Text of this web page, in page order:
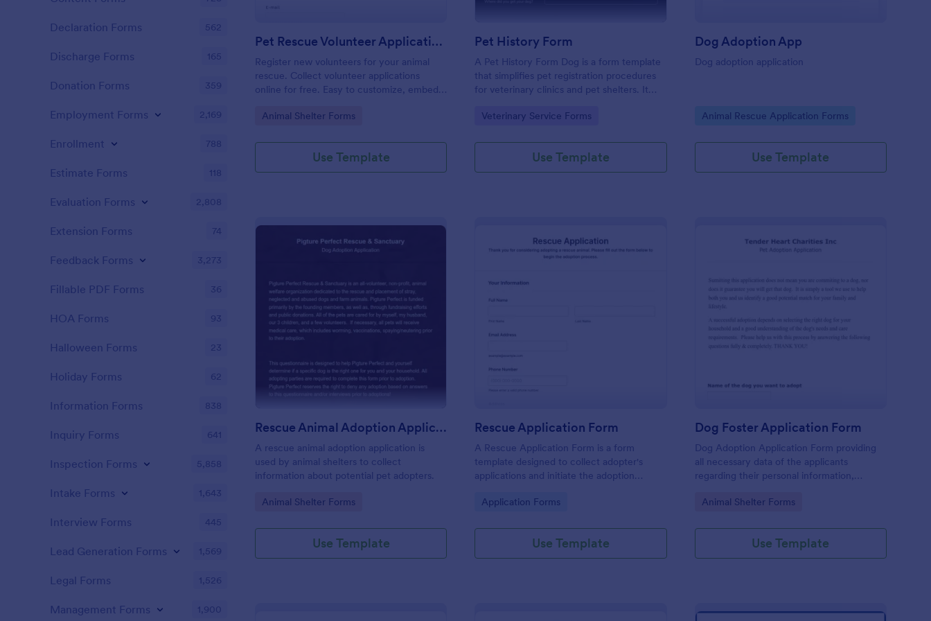
Pet Rescue Volunteer Application Form
Register new volunteers for your animal
rescue. Collect volunteer applications
online for free. Easy to customize, embed,
Go to Category:
Animal Shelter Forms
Use Template
Pet History Form
A Pet History Form Dog is a form template
that simplifies pet registration procedures
for veterinary clinics and pet shelters. It
health and personal information, ensuring
problem of manual record-keeping.
Go to Category:
Veterinary Service Forms
Use Template
Dog Adoption App
Dog adoption application
Go to Category:
Animal Rescue Application Forms
Use Template
Preview: Rescue Animal Adoption Application Form
Rescue Animal Adoption Application Form
A rescue animal adoption application is
used by animal shelters to collect
information about potential pet adopters.
Go to Category:
Animal Shelter Forms
Use Template
Rescue Application Form
A Rescue Application Form is a form
template designed to collect adopter's
applications and initiate the adoption
Go to Category:
Application Forms
Use Template
Dog Foster Application Form
Dog Adoption Application Form providing
all necessary data of the applicants
regarding their personal information,
they are able to provide for their dog.
Go to Category:
Animal Shelter Forms
Use Template
Declaration Forms 562
Discharge Forms 165
Donation Forms 359
Employment Forms 2,169
Enrollment 788
Estimate Forms 118
Evaluation Forms 2,808
Extension Forms 74
Feedback Forms 3,273
Fillable PDF Forms 36
HOA Forms 93
Halloween Forms 23
Holiday Forms 62
Information Forms 838
Inquiry Forms 641
Inspection Forms 5,858
Intake Forms 1,643
Interview Forms 445
Lead Generation Forms 1,569
Legal Forms 1,526
Management Forms 1,900